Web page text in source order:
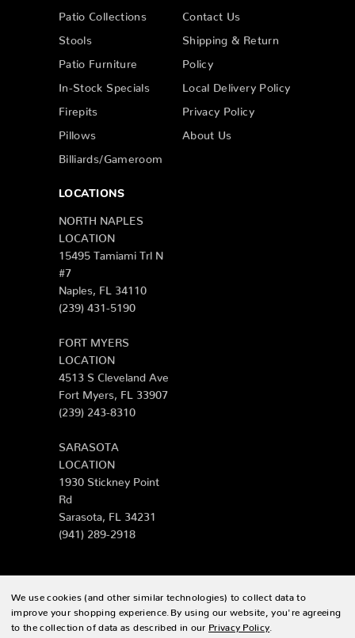
Patio Collections
Stools
Patio Furniture
In-Stock Specials
Firepits
Pillows
Billiards/Gameroom
Contact Us
Shipping & Return
Policy
Local Delivery Policy
Privacy Policy
About Us
LOCATIONS
NORTH NAPLES
LOCATION
15495 Tamiami Trl N
#7
Naples, FL 34110
(239) 431-5190
FORT MYERS
LOCATION
4513 S Cleveland Ave
Fort Myers, FL 33907
(239) 243-8310
SARASOTA
LOCATION
1930 Stickney Point
Rd
Sarasota, FL 34231
(941) 289-2918
© 2026 Zing Patio |Sitemap
We use cookies (and other similar technologies) to collect data to
improve your shopping experience. By using our website, you're agreeing
to the collection of data as described in our Privacy Policy